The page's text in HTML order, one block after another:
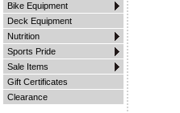
Bike Equipment
Deck Equipment
Nutrition
Sports Pride
Sale Items
Gift Certificates
Clearance